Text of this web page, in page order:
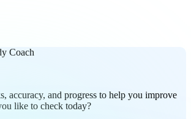
Coach
accuracy, and progress to help you improve
like to check today?